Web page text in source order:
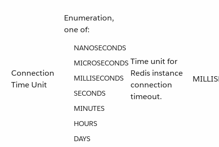
Connection
Time Unit
Enumeration,
one of:
NANOSECONDS
MICROSECONDS
MILLISECONDS
SECONDS
MINUTES
HOURS
DAYS
Time unit for
Redis instance
connection
timeout.